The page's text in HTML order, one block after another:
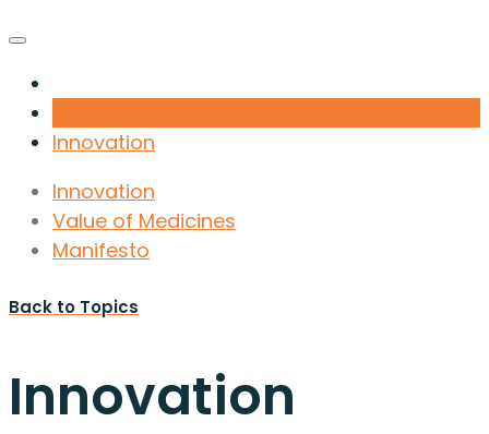
Innovation
Innovation
Value of Medicines
Manifesto
Back to Topics
Innovation